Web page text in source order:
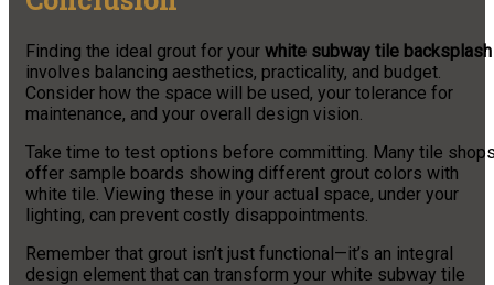
Finding the ideal grout for your white subway tile backsplash
involves balancing aesthetics, practicality, and budget.
Consider how the space will be used, your tolerance for
maintenance, and your overall design vision.
Take time to test options before committing. Many tile
offer sample boards showing different grout colors with
white tile. Viewing these in your actual space, under your
lighting, can prevent costly disappointments.
Remember that grout isn’t just functional—it’s an integral
design element that can transform your white subway tile